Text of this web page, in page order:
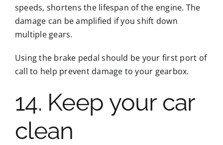
speeds, shortens the lifespan of the engine. The
damage can be amplified if you shift down
multiple gears.
Using the brake pedal should be your first port of
call to help prevent damage to your gearbox.
14. Keep your car
clean